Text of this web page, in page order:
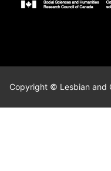
Copyright © Lesbian and